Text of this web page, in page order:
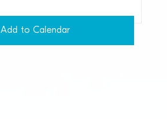
Add to Calendar